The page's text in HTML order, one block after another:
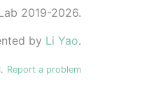
2019-2026.
by Li Yao.
. Report a problem